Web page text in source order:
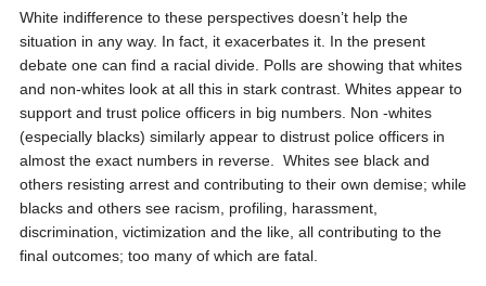
White indifference to these perspectives doesn’t help the
situation in any way. In fact, it exacerbates it. In the present
debate one can find a racial divide. Polls are showing that whites
and non-whites look at all this in stark contrast. Whites appear to
support and trust police officers in big numbers. Non -whites
(especially blacks) similarly appear to distrust police officers in
almost the exact numbers in reverse.
Whites see black and
others resisting arrest and contributing to their own demise; while
blacks and others see racism, profiling, harassment,
discrimination, victimization and the like, all contributing to the
final outcomes; too many of which are fatal.